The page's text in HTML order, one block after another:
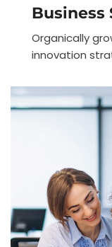
Business
Organically
innovation